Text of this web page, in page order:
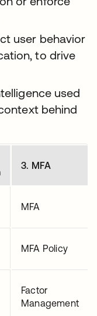
user behavior
to drive
used
behind
3. MFA
MFA
MFA Policy
Factor
Management